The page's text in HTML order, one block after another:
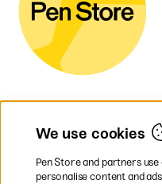
We use cookies
Pen Store and partners
personalise content and